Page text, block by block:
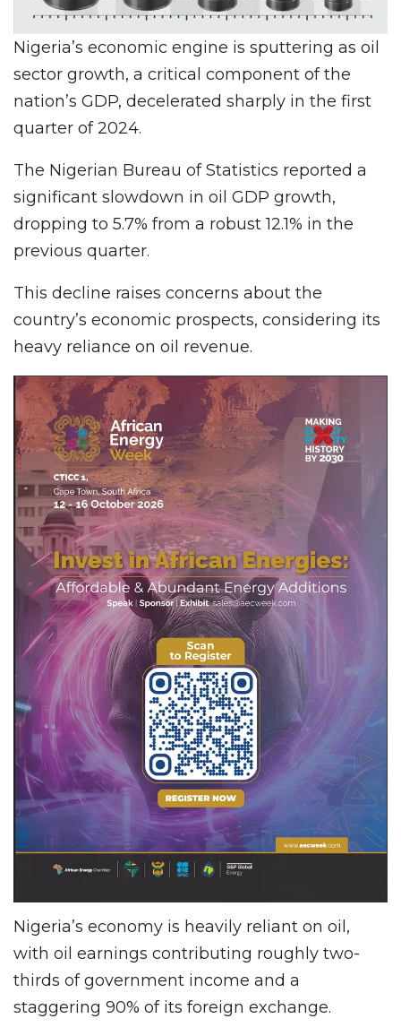
Nigeria’s economic engine is sputtering as oil
sector growth, a critical component of the
nation’s GDP, decelerated sharply in the first
quarter of 2024.
The Nigerian Bureau of Statistics reported a
significant slowdown in oil GDP growth,
dropping to 5.7% from a robust 12.1% in the
previous quarter.
This decline raises concerns about the
country’s economic prospects, considering its
heavy reliance on oil revenue.
Nigeria’s economy is heavily reliant on oil,
with oil earnings contributing roughly two-
thirds of government income and a
staggering 90% of its foreign exchange.